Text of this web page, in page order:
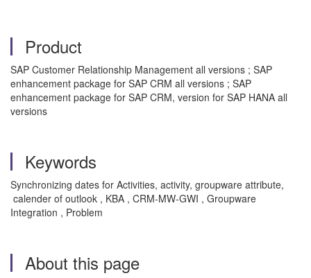
Product
SAP Customer Relationship Management all versions ; SAP
enhancement package for SAP CRM all versions ; SAP
enhancement package for SAP CRM, version for SAP HANA all
versions
Keywords
Synchronizing dates for Activities, activity, groupware attribute,
calender of outlook , KBA , CRM-MW-GWI , Groupware
Integration , Problem
About this page